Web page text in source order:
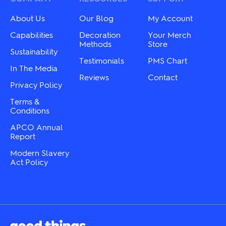
chosen
on
the
product
page
the
About Us
Capabilities
Sustainability
In The Media
Privacy Policy
Terms &
Conditions
APCO Annual
Report
Modern Slavery
Act Policy
Our Blog
Decoration
Methods
Testimonials
Reviews
My Account
Your Merch
Store
PMS Chart
Contact